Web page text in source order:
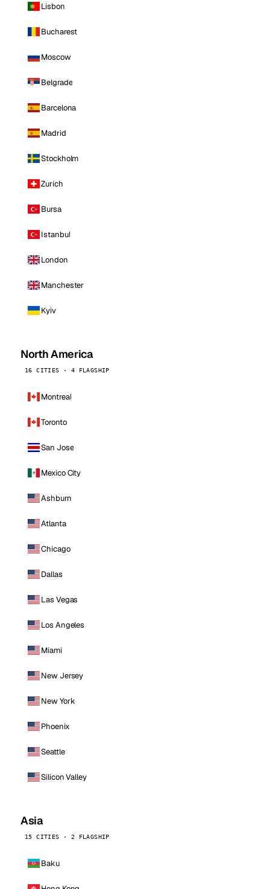
Lisbon
Bucharest
Moscow
Belgrade
Barcelona
Madrid
Stockholm
Zurich
Bursa
Istanbul
London
Manchester
Kyiv
North America
16 CITIES · 4 FLAGSHIP
Montreal
Toronto
San Jose
Mexico City
Ashburn
Atlanta
Chicago
Dallas
Las Vegas
Los Angeles
Miami
New Jersey
New York
Phoenix
Seattle
Silicon Valley
Asia
15 CITIES · 2 FLAGSHIP
Baku